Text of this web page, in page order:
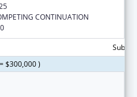
CONTINUATION
$300,000 )